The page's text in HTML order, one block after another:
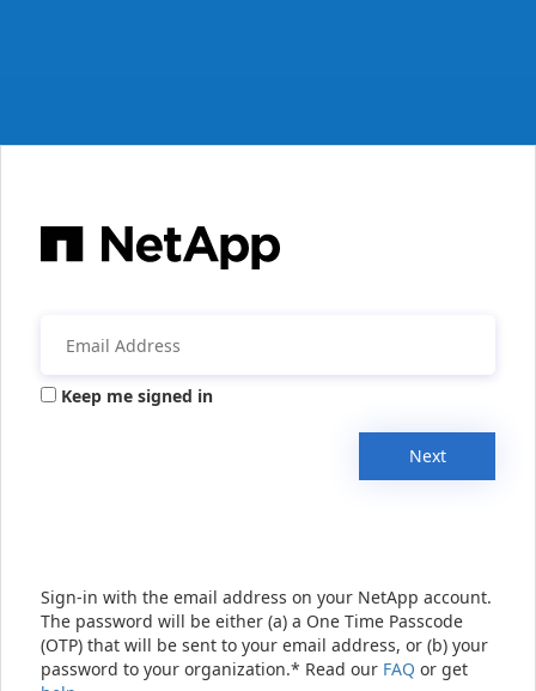
Keep me signed in
Next
Sign-in with the email address on your NetApp account.
The password will be either (a) a One Time Passcode
(OTP) that will be sent to your email address, or (b) your
password to your organization.* Read our FAQ or get